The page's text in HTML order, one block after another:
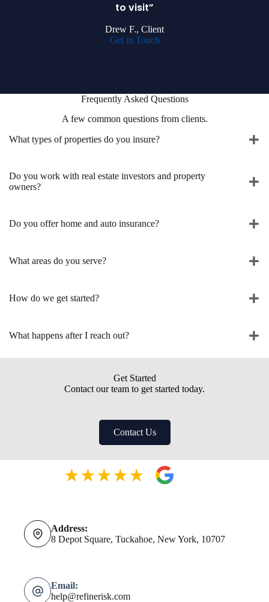
to visit”
Drew F., Client
Get in Touch
Frequently Asked Questions
A few common questions from clients.
What types of properties do you insure?
Do you work with real estate investors and property
owners?
Do you offer home and auto insurance?
What areas do you serve?
How do we get started?
What happens after I reach out?
Get Started
Contact our team to get started today.
Contact Us
Address:
8 Depot Square, Tuckahoe, New York, 10707
Email:
help@refinerisk.com